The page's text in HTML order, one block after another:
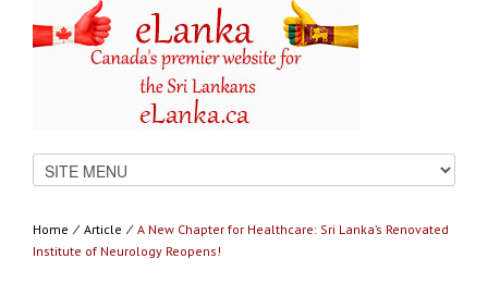
Home ⁄ Article ⁄ A New Chapter for Healthcare: Sri Lanka’s Renovated
Institute of Neurology Reopens!